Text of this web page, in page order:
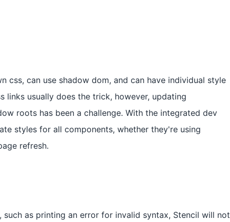
css, can use shadow dom, and can have individual style
links usually does the trick, however, updating
roots has been a challenge. With the integrated dev
styles for all components, whether they're using
refresh.
such as printing an error for invalid syntax, Stencil will not